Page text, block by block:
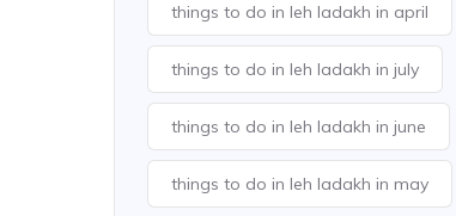
things to do in leh ladakh in april
things to do in leh ladakh in july
things to do in leh ladakh in june
things to do in leh ladakh in may